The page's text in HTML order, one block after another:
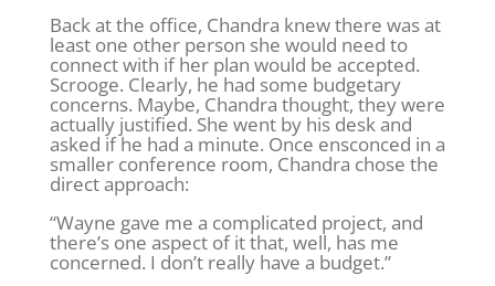
Back at the office, Chandra knew there was at
least one other person she would need to
connect with if her plan would be accepted.
Scrooge. Clearly, he had some budgetary
concerns. Maybe, Chandra thought, they were
actually justified. She went by his desk and
asked if he had a minute. Once ensconced in a
smaller conference room, Chandra chose the
direct approach:
“Wayne gave me a complicated project, and
there’s one aspect of it that, well, has me
concerned. I don’t really have a budget.”